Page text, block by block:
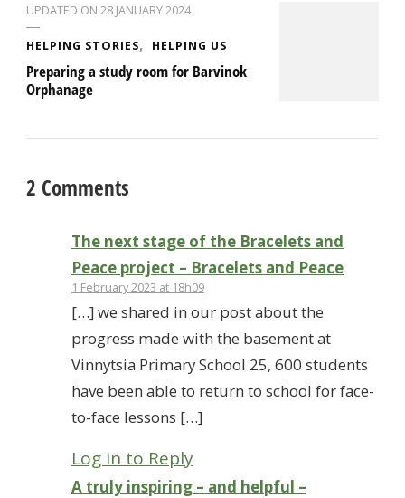
UPDATED ON 28 JANUARY 2024
HELPING STORIES HELPING US
Preparing a study room for Barvinok
Orphanage
2 Comments
The next stage of the Bracelets and
Peace project – Bracelets and Peace
1 February 2023 at 18h09
[…] we shared in our post about the
progress made with the basement at
Vinnytsia Primary School 25, 600 students
have been able to return to school for face-
to-face lessons […]
Log in to Reply
A truly inspiring – and helpful –